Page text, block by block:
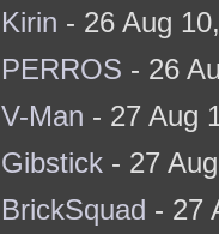
Kirin - 26 Aug
PERROS - 26
V-Man - 27 Aug
Gibstick - 27
BrickSquad - 27